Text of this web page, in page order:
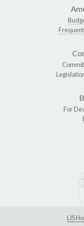
For
LIS